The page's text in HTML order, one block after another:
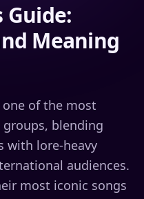
Guide:
Meaning
one of the most
groups, blending
with lore-heavy
audiences.
most iconic songs